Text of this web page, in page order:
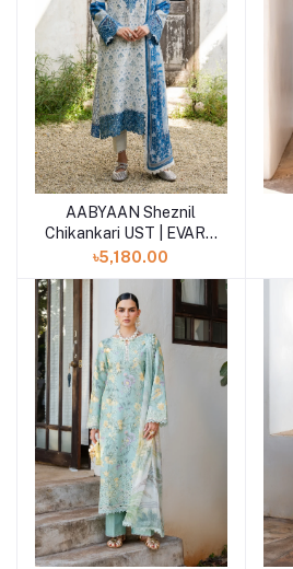
Add to cart
AABYAAN Sheznil
Chikankari UST | EVARA
(AZ-05)
৳5,180.00